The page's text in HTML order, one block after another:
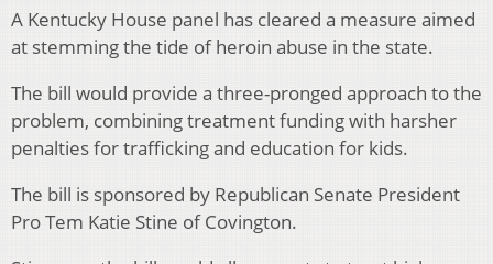
A Kentucky House panel has cleared a measure aimed
at stemming the tide of heroin abuse in the state.
The bill would provide a three-pronged approach to the
problem, combining treatment funding with harsher
penalties for trafficking and education for kids.
The bill is sponsored by Republican Senate President
Pro Tem Katie Stine of Covington.